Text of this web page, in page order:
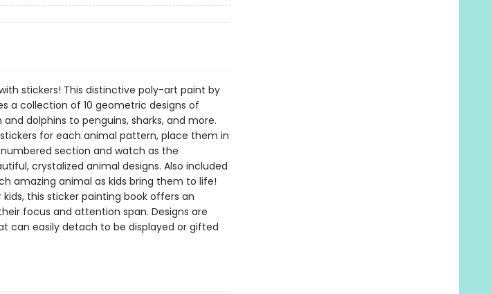
stickers! This distinctive poly-art paint by
a collection of 10 geometric designs of
dolphins to penguins, sharks, and more.
for each animal pattern, place them in
section and watch as the
crystalized animal designs. Also included
amazing animal as kids bring them to life!
this sticker painting book offers an
focus and attention span. Designs are
can easily detach to be displayed or gifted